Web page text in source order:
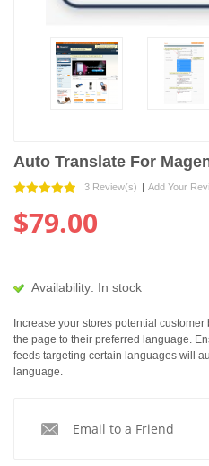
Auto Translate For
3 Review(s) | Add Your
$79.00
Availability: In stock
Increase your stores potential
the page to their preferred language.
feeds targeting certain languages will
language.
Email to a Friend